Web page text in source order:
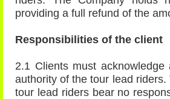
providing a full refund of the
Responsibilities of the client
2.1 Clients must
authority of the tour lead riders.
tour lead riders bear no